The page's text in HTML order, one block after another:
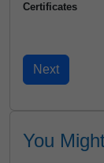
Certificates
You